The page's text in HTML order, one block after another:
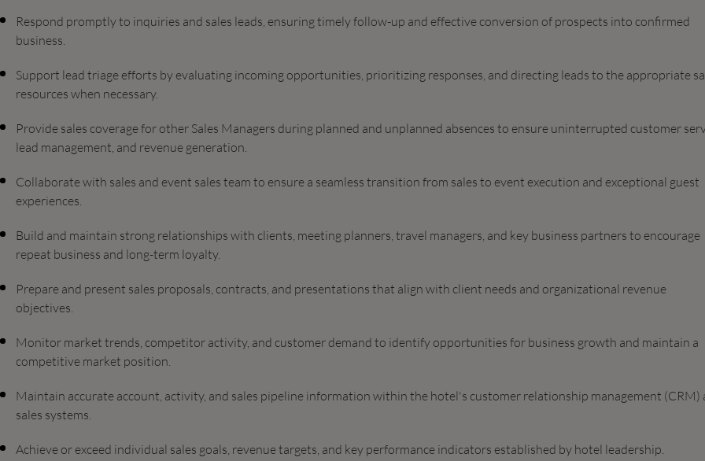
Respond promptly to inquiries and sales leads, ensuring timely follow-up and effective conversion of prospects into confirmed
business.
Support lead triage efforts by evaluating incoming opportunities, prioritizing responses, and directing leads to the appropriate
resources when necessary.
Provide sales coverage for other Sales Managers during planned and unplanned absences to ensure uninterrupted customer
lead management, and revenue generation.
Collaborate with sales and event sales team to ensure a seamless transition from sales to event execution and exceptional guest
experiences.
Build and maintain strong relationships with clients, meeting planners, travel managers, and key business partners to encourage
repeat business and long-term loyalty.
Prepare and present sales proposals, contracts, and presentations that align with client needs and organizational revenue
objectives.
Monitor market trends, competitor activity, and customer demand to identify opportunities for business growth and maintain a
competitive market position.
Maintain accurate account, activity, and sales pipeline information within the hotel's customer relationship management (CRM)
sales systems.
Achieve or exceed individual sales goals, revenue targets, and key performance indicators established by hotel leadership.